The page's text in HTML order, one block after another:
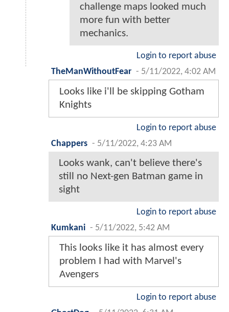
challenge maps looked much
more fun with better
mechanics.
Login to report abuse
TheManWithoutFear - 5/11/2022, 4:02 AM
Looks like i'll be skipping Gotham
Knights
Login to report abuse
Chappers - 5/11/2022, 4:23 AM
Looks wank, can't believe there's
still no Next-gen Batman game in
sight
Login to report abuse
Kumkani - 5/11/2022, 5:42 AM
This looks like it has almost every
problem I had with Marvel's
Avengers
Login to report abuse